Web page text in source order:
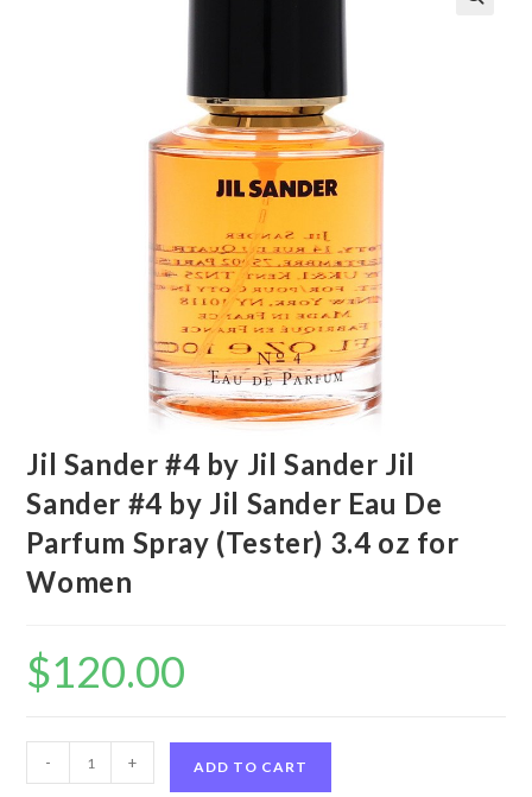
Jil Sander #4 by Jil Sander Jil
Sander #4 by Jil Sander Eau De
Parfum Spray (Tester) 3.4 oz for
Women
$120.00
Sander
- + ADD TO CART